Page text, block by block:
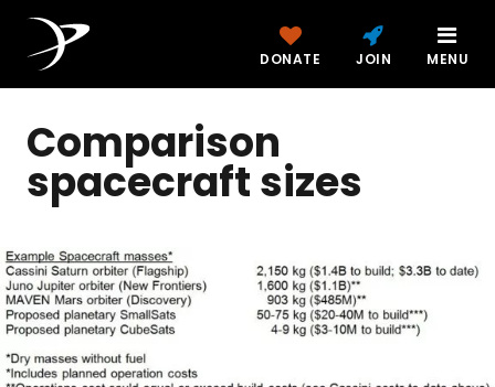
DONATE JOIN MENU
Comparison
spacecraft sizes